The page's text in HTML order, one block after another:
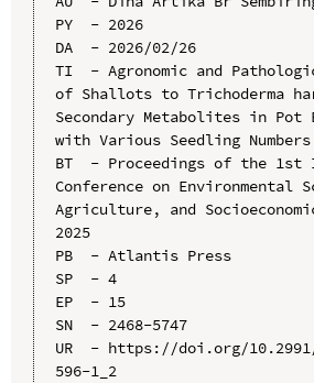
PY  - 2026
DA  - 2026/02/26
TI  - Agronomic and
of Shallots to Trichoderma
Secondary Metabolites in Pot
with Various Seedling Numbers
BT  - Proceedings of the 1st
Conference on Environmental
Agriculture, and
2025
PB  - Atlantis Press
SP  - 4
EP  - 15
SN  - 2468-5747
UR  - https://doi.org/10.2991/
596-1_2